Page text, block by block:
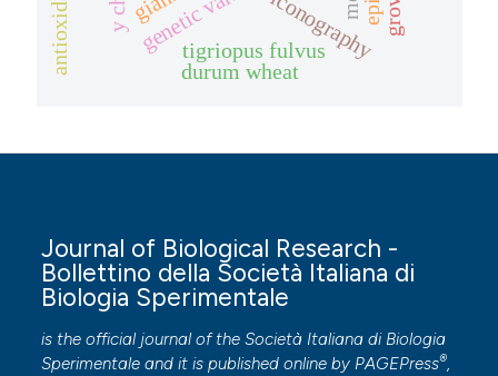
iconography
tigriopus fulvus
durum wheat
Journal of Biological Research -
Bollettino della Società Italiana di
Biologia Sperimentale
is the official journal of the Società Italiana di Biologia
Sperimentale and it is published online by PAGEPress®,